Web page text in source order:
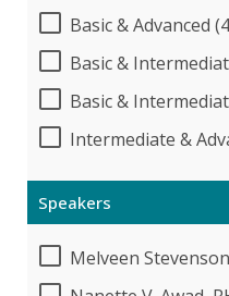
Basic & Advanced
Basic &
Basic &
Intermediate &
Speakers
Melveen